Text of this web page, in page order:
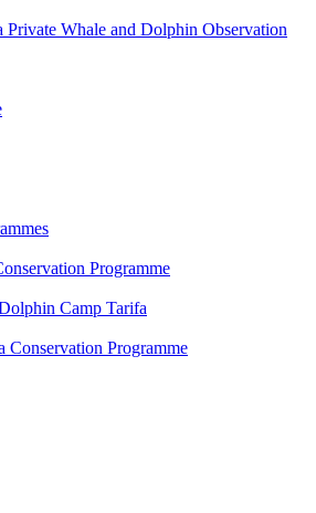
Private Whale and Dolphin Observation
Programme
Camp Tarifa
Conservation Programme